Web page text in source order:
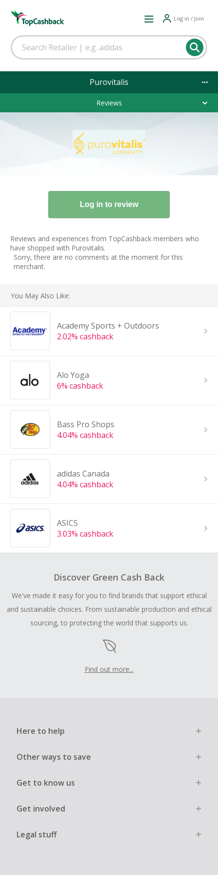
Log in / Join
Purovitalis
Reviews
Reviews and experiences from TopCashback members who
have shopped with Purovitalis.
Sorry, there are no comments at the moment for this
merchant.
You May Also Like:
Academy Sports + Outdoors
2.02% cashback
Alo Yoga
6% cashback
Bass Pro Shops
4.04% cashback
adidas Canada
4.04% cashback
ASICS
3.03% cashback
Discover Green Cash Back
We've made it easy for you to find brands that support ethical
and sustainable choices. From sustainable production and ethical
sourcing, to protecting the world that supports us.
Find out more...
Here to help
Other ways to save
Get to know us
Get involved
Legal stuff